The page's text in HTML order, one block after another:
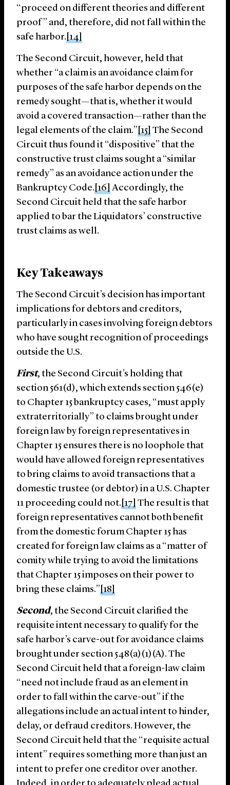
“proceed on different theories and different
proof” and, therefore, did not fall within the
safe harbor.[14]
The Second Circuit, however, held that
whether “a claim is an avoidance claim for
purposes of the safe harbor depends on the
remedy sought—that is, whether it would
avoid a covered transaction—rather than the
legal elements of the claim.”[15]The Second
Circuit thus found it “dispositive” that the
constructive trust claims sought a “similar
remedy” as an avoidance action under the
Bankruptcy Code.[16]Accordingly, the
Second Circuit held that the safe harbor
applied to bar the Liquidators’ constructive
trust claims as well.
Key Takeaways
The Second Circuit’s decision has important
implications for debtors and creditors,
particularly in cases involving foreign debtors
who have sought recognition of proceedings
outside the U.S.
First, the Second Circuit’s holding that
section 561(d), which extends section 546(e)
to Chapter 15 bankruptcy cases, “must apply
extraterritorially” to claims brought under
foreign law by foreign representatives in
Chapter 15 ensures there is no loophole that
would have allowed foreign representatives
to bring claims to avoid transactions that a
domestic trustee (or debtor) in a U.S. Chapter
11 proceeding could not.[17]The result is that
foreign representatives cannot both benefit
from the domestic forum Chapter 15 has
created for foreign law claims as a “matter of
comity while trying to avoid the limitations
that Chapter 15 imposes on their power to
bring these claims.”[18]
Second, the Second Circuit clarified the
requisite intent necessary to qualify for the
safe harbor’s carve-out for avoidance claims
brought under section 548(a)(1)(A). The
Second Circuit held that a foreign-law claim
“need not include fraud as an element in
order to fall within the carve-out” if the
allegations include an actual intent to hinder,
delay, or defraud creditors. However, the
Second Circuit held that the “requisite actual
intent” requires something more than just an
intent to prefer one creditor over another.